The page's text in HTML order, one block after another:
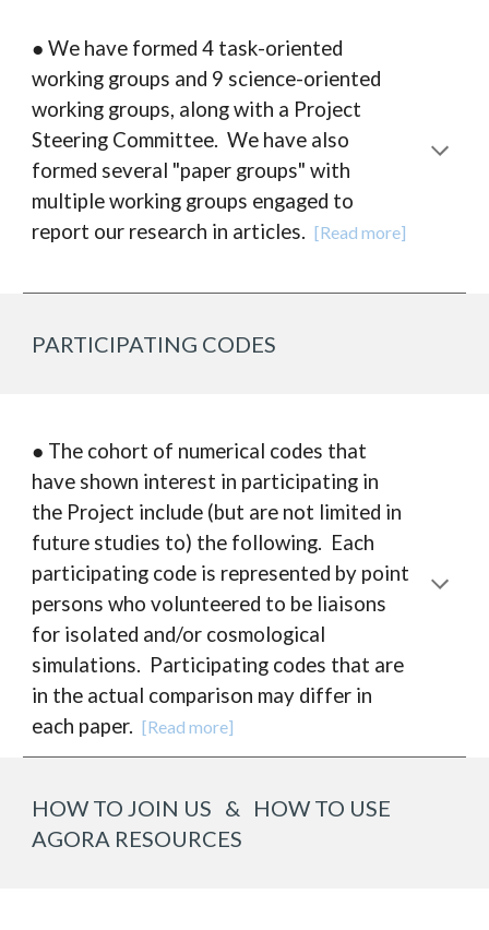
● We have formed 4 task-oriented
working groups and 9 science-oriented
working groups, along with a Project
Steering Committee. We have also
formed several "paper groups" with
multiple working groups engaged to
report our research in articles.[Read more]
PARTICIPATING CODES
● The cohort of numerical codes that
have shown interest in participating in
the Project include (but are not limited in
future studies to) the following. Each
participating code is represented by point
persons who volunteered to be liaisons
for isolated and/or cosmological
simulations. Participating codes that are
in the actual comparison may differ in
each paper.[Read more]
HOW TO JOIN US & HOW TO USE
AGORA RESOURCES